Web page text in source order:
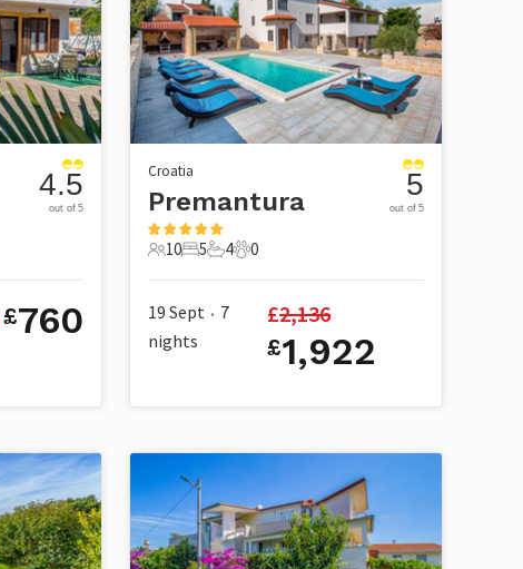
4.5
out of 5
£760
Croatia
Premantura
10 Guests
10
5 Bedrooms
5
4 Bathrooms
4
0 Pets
0
5
out of 5
19 Sept • 7
nights
£2,136
£1,922